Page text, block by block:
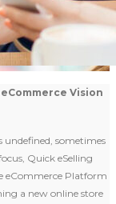
Vision
sometimes
Quick eSelling
eCommerce Platform
a new online store